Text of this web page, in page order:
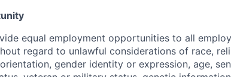
equal employment opportunities to all
regard to unlawful considerations of race,
gender identity or expression, age,